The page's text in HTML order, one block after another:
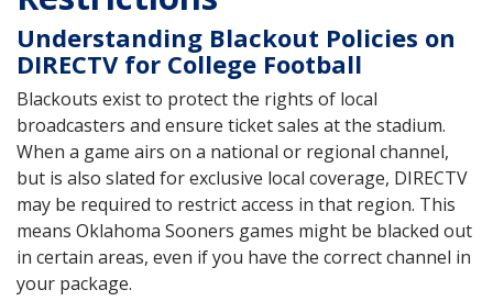
Understanding Blackout Policies on
DIRECTV for College Football
Blackouts exist to protect the rights of local
broadcasters and ensure ticket sales at the stadium.
When a game airs on a national or regional channel,
but is also slated for exclusive local coverage, DIRECTV
may be required to restrict access in that region. This
means Oklahoma Sooners games might be blacked out
in certain areas, even if you have the correct channel in
your package.